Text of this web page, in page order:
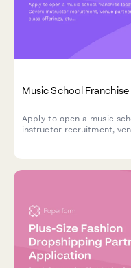
Music School
Apply to open a music
instructor recruitment,